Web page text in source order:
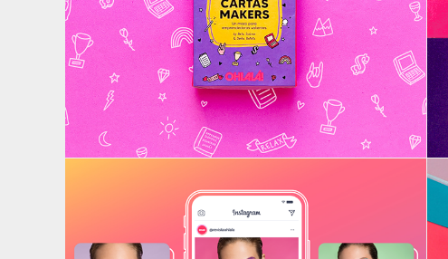
Maker Cards